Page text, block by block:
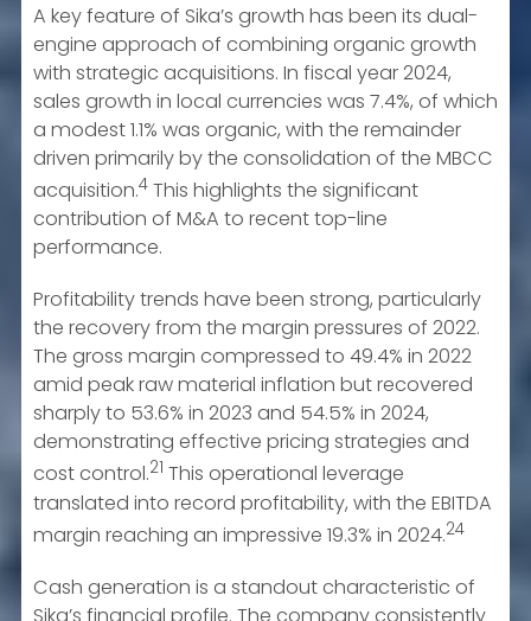
A key feature of Sika’s growth has been its dual-
engine approach of combining organic growth
with strategic acquisitions. In fiscal year 2024,
sales growth in local currencies was 7.4%, of which
a modest 1.1% was organic, with the remainder
driven primarily by the consolidation of the MBCC
acquisition.4 This highlights the significant
contribution of M&A to recent top-line
performance.
Profitability trends have been strong, particularly
the recovery from the margin pressures of 2022.
The gross margin compressed to 49.4% in 2022
amid peak raw material inflation but recovered
sharply to 53.6% in 2023 and 54.5% in 2024,
demonstrating effective pricing strategies and
cost control.21 This operational leverage
translated into record profitability, with the EBITDA
margin reaching an impressive 19.3% in 2024.24
Cash generation is a standout characteristic of